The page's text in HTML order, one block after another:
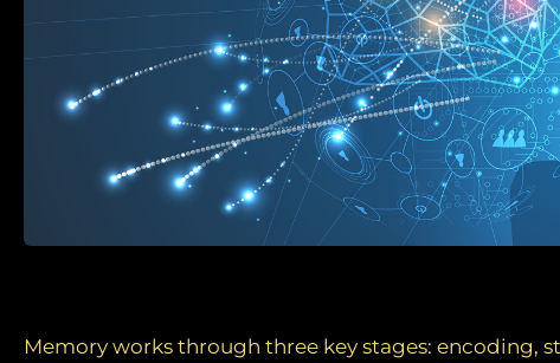
Memory works through three key stages: encoding,